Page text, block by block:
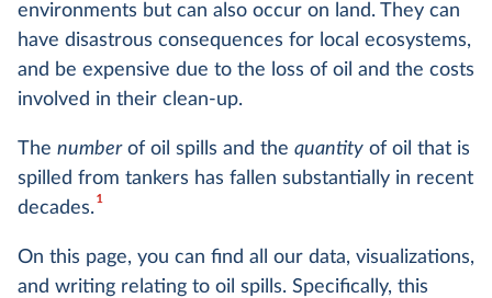
environments but can also occur on land. They can
have disastrous consequences for local ecosystems,
and be expensive due to the loss of oil and the costs
involved in their clean-up.
The numberof oil spills and the quantity of oil that is
spilled from tankers has fallen substantially in recent
decades.1
On this page, you can find all our data, visualizations,
and writing relating to oil spills. Specifically, this